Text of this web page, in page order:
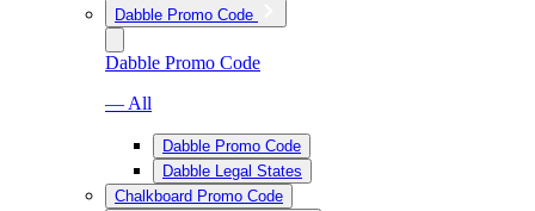
Dabble Promo Code
Dabble Promo Code
— All
Dabble Promo Code
Dabble Legal States
Chalkboard Promo Code